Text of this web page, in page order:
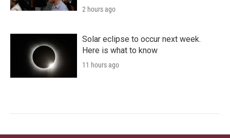
2 hours ago
Solar eclipse to occur next week.
Here is what to know
11 hours ago